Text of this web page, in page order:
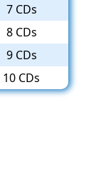
7 CDs
8 CDs
9 CDs
10 CDs